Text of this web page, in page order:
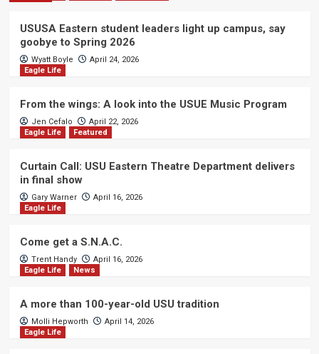
USUSA Eastern student leaders light up campus, say
goobye to Spring 2026
Wyatt Boyle
April 24, 2026
Eagle Life
From the wings: A look into the USUE Music Program
Jen Cefalo
April 22, 2026
Eagle Life
Featured
Curtain Call: USU Eastern Theatre Department delivers
in final show
Gary Warner
April 16, 2026
Eagle Life
Come get a S.N.A.C.
Trent Handy
April 16, 2026
Eagle Life
News
A more than 100-year-old USU tradition
Molli Hepworth
April 14, 2026
Eagle Life